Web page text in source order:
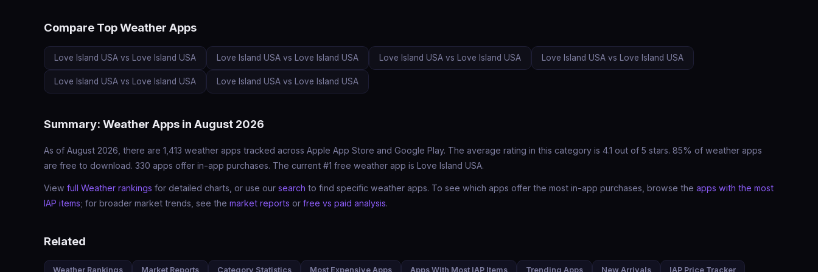
Compare Top Weather Apps
Love Island USA vs Love Island USA Love Island USA vs Love Island USA Love Island USA vs Love Island USA Love Island USA vs Love Island USA
Love Island USA vs Love Island USA Love Island USA vs Love Island USA
Summary: Weather Apps in August 2026
As of August 2026, there are 1,413 weather apps tracked across Apple App Store and Google Play. The average rating in this category is 4.1 out of 5 stars. 85% of weather apps
are free to download. 330 apps offer in-app purchases. The current #1 free weather app is Love Island USA.
View full Weather rankings for detailed charts, or use our search to find specific weather apps. To see which apps offer the most in-app purchases, browse the apps with the most
IAP items; for broader market trends, see the market reports or free vs paid analysis.
Related
Weather Rankings Market Reports Category Statistics Most Expensive Apps Apps With Most IAP Items Trending Apps New Arrivals IAP Price Tracker